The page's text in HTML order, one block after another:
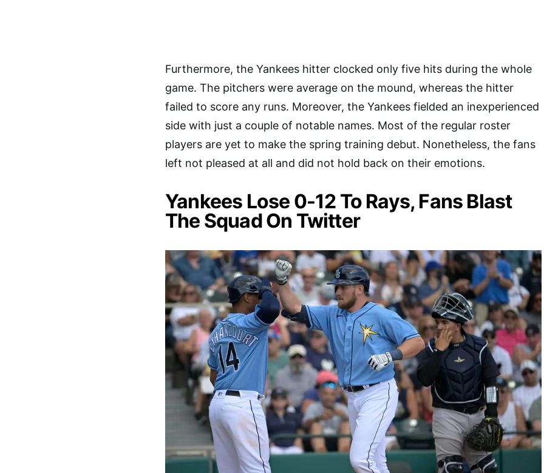
Furthermore, the Yankees hitter clocked only five hits during the whole
game. The pitchers were average on the mound, whereas the hitter
failed to score any runs. Moreover, the Yankees fielded an inexperienced
side with just a couple of notable names. Most of the regular roster
players are yet to make the spring training debut. Nonetheless, the fans
left not pleased at all and did not hold back on their emotions.
Yankees Lose 0-12 To Rays, Fans Blast
The Squad On Twitter